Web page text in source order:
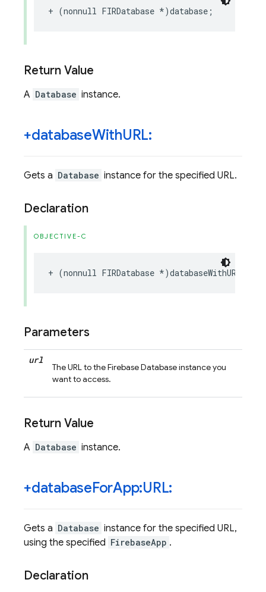
+ (nonnull FIRDatabase *)database ;
Return Value
A Database instance.
+databaseWithURL:
Gets a Database instance for the specified URL.
Declaration
OBJECTIVE-C
+ (nonnull FIRDatabase *)databaseWithURL
Parameters
url
The URL to the Firebase Database instance you
want to access.
Return Value
A Database instance.
+databaseForApp:URL:
Gets a Database instance for the specified URL,
using the specified FirebaseApp .
Declaration